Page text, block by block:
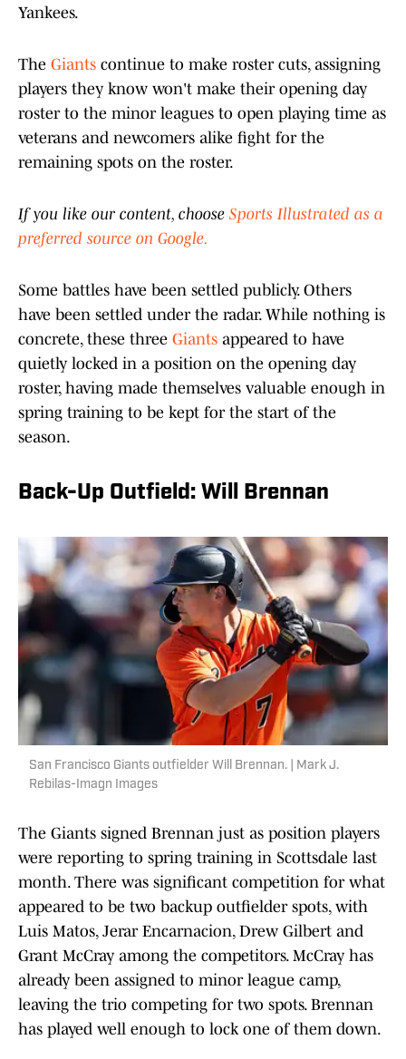
Yankees.
The Giants continue to make roster cuts, assigning
players they know won't make their opening day
roster to the minor leagues to open playing time as
veterans and newcomers alike fight for the
remaining spots on the roster.
If you like our content, choose Sports Illustrated as a
preferred source on Google.
Some battles have been settled publicly. Others
have been settled under the radar. While nothing is
concrete, these three Giants appeared to have
quietly locked in a position on the opening day
roster, having made themselves valuable enough in
spring training to be kept for the start of the
season.
Back-Up Outfield: Will Brennan
San Francisco Giants outfielder Will Brennan. | Mark J.
Rebilas-Imagn Images
The Giants signed Brennan just as position players
were reporting to spring training in Scottsdale last
month. There was significant competition for what
appeared to be two backup outfielder spots, with
Luis Matos, Jerar Encarnacion, Drew Gilbert and
Grant McCray among the competitors. McCray has
already been assigned to minor league camp,
leaving the trio competing for two spots. Brennan
has played well enough to lock one of them down.